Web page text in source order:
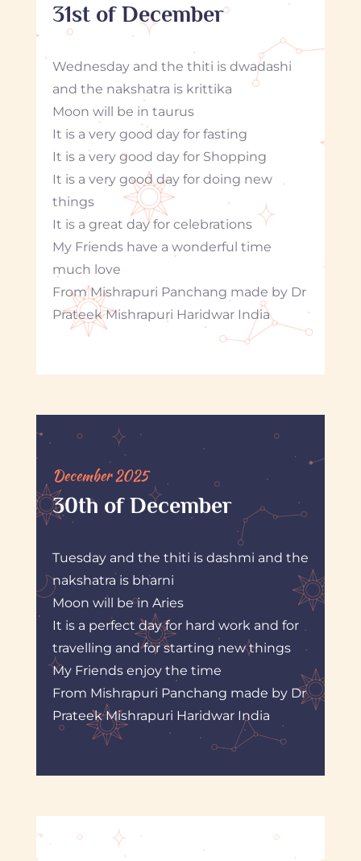
31st of December
Wednesday and the thiti is dwadashi
and the nakshatra is krittika
Moon will be in taurus
It is a very good day for fasting
It is a very good day for Shopping
It is a very good day for doing new
things
It is a great day for celebrations
My Friends have a wonderful time
much love
From Mishrapuri Panchang made by Dr
Prateek Mishrapuri Haridwar India
December 2025
30th of December
Tuesday and the thiti is dashmi and the
nakshatra is bharni
Moon will be in Aries
It is a perfect day for hard work and for
travelling and for starting new things
My Friends enjoy the time
From Mishrapuri Panchang made by Dr
Prateek Mishrapuri Haridwar India